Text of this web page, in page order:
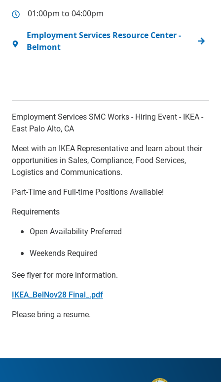
01:00pm to 04:00pm
Employment Services Resource Center -
Belmont
Employment Services SMC Works - Hiring Event - IKEA -
East Palo Alto, CA
Meet with an IKEA Representative and learn about their
opportunities in Sales, Compliance, Food Services,
Logistics and Communications.
Part-Time and Full-time Positions Available!
Requirements
Open Availability Preferred
Weekends Required
See flyer for more information.
IKEA_BelNov28 Final_.pdf
Please bring a resume.